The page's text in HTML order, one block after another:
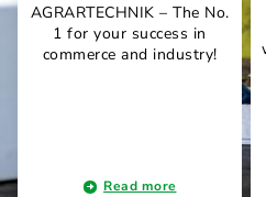
AGRARTECHNIK – The No.
1 for your success in
commerce and industry!
Read more